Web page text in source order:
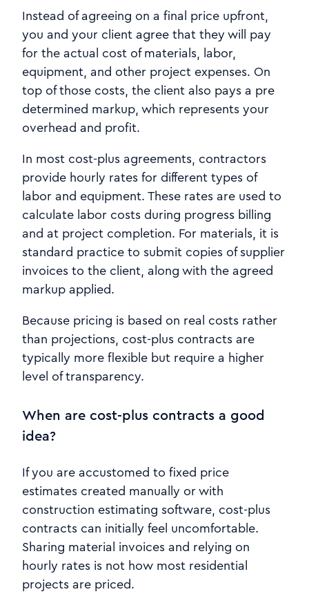
Instead of agreeing on a final price upfront,
you and your client agree that they will pay
for the actual cost of materials, labor,
equipment, and other project expenses. On
top of those costs, the client also pays a pre
determined markup, which represents your
overhead and profit.
In most cost-plus agreements, contractors
provide hourly rates for different types of
labor and equipment. These rates are used to
calculate labor costs during progress billing
and at project completion. For materials, it is
standard practice to submit copies of supplier
invoices to the client, along with the agreed
markup applied.
Because pricing is based on real costs rather
than projections, cost-plus contracts are
typically more flexible but require a higher
level of transparency.
When are cost-plus contracts a good
idea?
If you are accustomed to fixed price
estimates created manually or with
construction estimating software, cost-plus
contracts can initially feel uncomfortable.
Sharing material invoices and relying on
hourly rates is not how most residential
projects are priced.